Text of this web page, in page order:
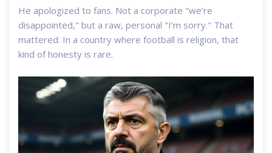
He apologized to fans. Not a corporate "we’re
disappointed," but a raw, personal "I’m sorry." That
mattered. In a country where football is religion, that
kind of honesty is rare.